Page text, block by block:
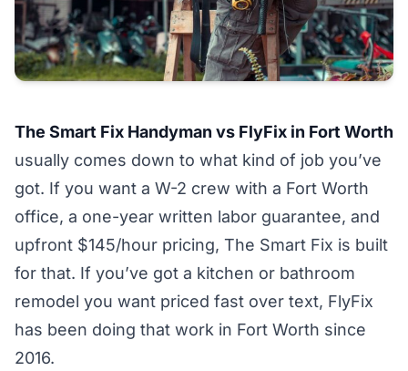
The Smart Fix Handyman vs FlyFix in Fort Worth
usually comes down to what kind of job you’ve
got. If you want a W-2 crew with a Fort Worth
office, a one-year written labor guarantee, and
upfront $145/hour pricing, The Smart Fix is built
for that. If you’ve got a kitchen or bathroom
remodel you want priced fast over text, FlyFix
has been doing that work in Fort Worth since
2016.